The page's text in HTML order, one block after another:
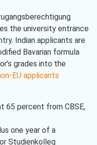
the university entrance
Indian applicants are
Bavarian formula
grades into the
EU applicants
65 percent from CBSE,
one year of a
Studienkolleg